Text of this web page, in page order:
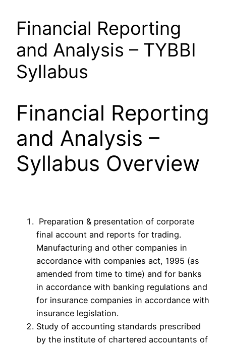
Financial Reporting
and Analysis – TYBBI
Syllabus
Financial Reporting
and Analysis –
Syllabus Overview
Preparation & presentation of corporate
final account and reports for trading.
Manufacturing and other companies in
accordance with companies act, 1995 (as
amended from time to time) and for banks
in accordance with banking regulations and
for insurance companies in accordance with
insurance legislation.
Study of accounting standards prescribed
by the institute of chartered accountants of